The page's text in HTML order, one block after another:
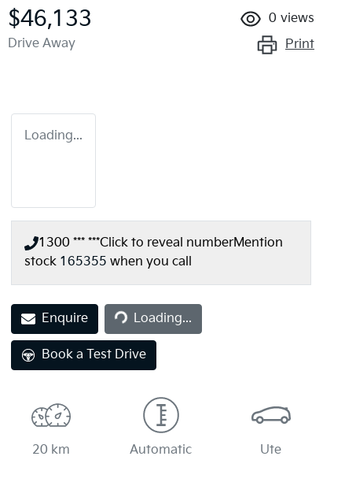
$46,133
Drive Away
0 views
Print
Loading...
1300 *** ***Click to reveal numberMention
stock 165355 when you call
EnquireLoading... Loading...
Book a Test Drive
20 km Automatic Ute